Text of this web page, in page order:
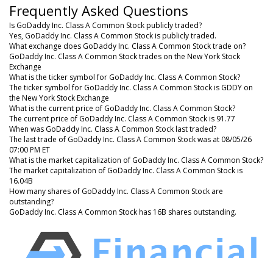
Frequently Asked Questions
Is GoDaddy Inc. Class A Common Stock publicly traded?
Yes, GoDaddy Inc. Class A Common Stock is publicly traded.
What exchange does GoDaddy Inc. Class A Common Stock trade on?
GoDaddy Inc. Class A Common Stock trades on the New York Stock
Exchange
What is the ticker symbol for GoDaddy Inc. Class A Common Stock?
The ticker symbol for GoDaddy Inc. Class A Common Stock is GDDY on
the New York Stock Exchange
What is the current price of GoDaddy Inc. Class A Common Stock?
The current price of GoDaddy Inc. Class A Common Stock is 91.77
When was GoDaddy Inc. Class A Common Stock last traded?
The last trade of GoDaddy Inc. Class A Common Stock was at 08/05/26
07:00 PM ET
What is the market capitalization of GoDaddy Inc. Class A Common Stock?
The market capitalization of GoDaddy Inc. Class A Common Stock is
16.04B
How many shares of GoDaddy Inc. Class A Common Stock are
outstanding?
GoDaddy Inc. Class A Common Stock has 16B shares outstanding.